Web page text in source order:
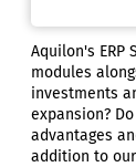
Aquilon's
modules
investments
expansion?
advantages
addition to